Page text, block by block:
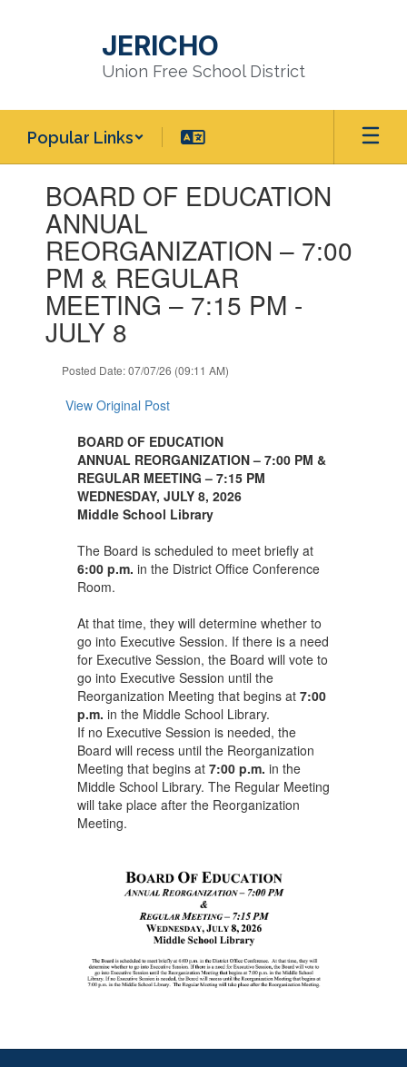
JERICHO
Union Free School District
Popular Links
slides.
previous
buttons
BOARD OF EDUCATION
ANNUAL
REORGANIZATION – 7:00
PM & REGULAR
MEETING – 7:15 PM -
JULY 8
Posted Date: 07/07/26 (09:11 AM)
View Original Post
BOARD OF EDUCATION
ANNUAL REORGANIZATION – 7:00 PM &
REGULAR MEETING – 7:15 PM
WEDNESDAY, JULY 8, 2026
Middle School Library
The Board is scheduled to meet briefly at
6:00 p.m. in the District Office Conference
Room.
At that time, they will determine whether to
go into Executive Session. If there is a need
for Executive Session, the Board will vote to
go into Executive Session until the
Reorganization Meeting that begins at 7:00
p.m. in the Middle School Library.
If no Executive Session is needed, the
Board will recess until the Reorganization
Meeting that begins at 7:00 p.m. in the
Middle School Library. The Regular Meeting
will take place after the Reorganization
Meeting.